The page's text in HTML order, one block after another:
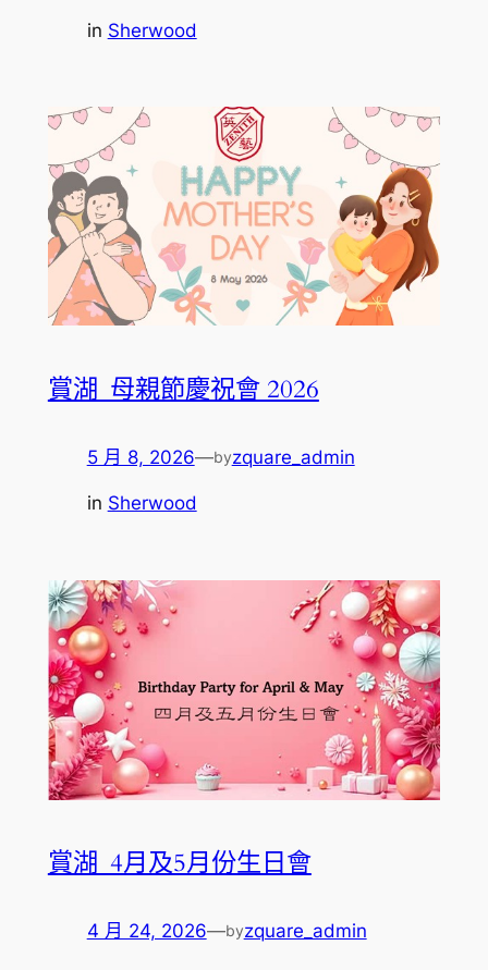
in Sherwood
賞湖_母親節慶祝會 2026
5 月 8, 2026—byzquare_admin
in Sherwood
賞湖_4月及5月份生日會
4 月 24, 2026—byzquare_admin